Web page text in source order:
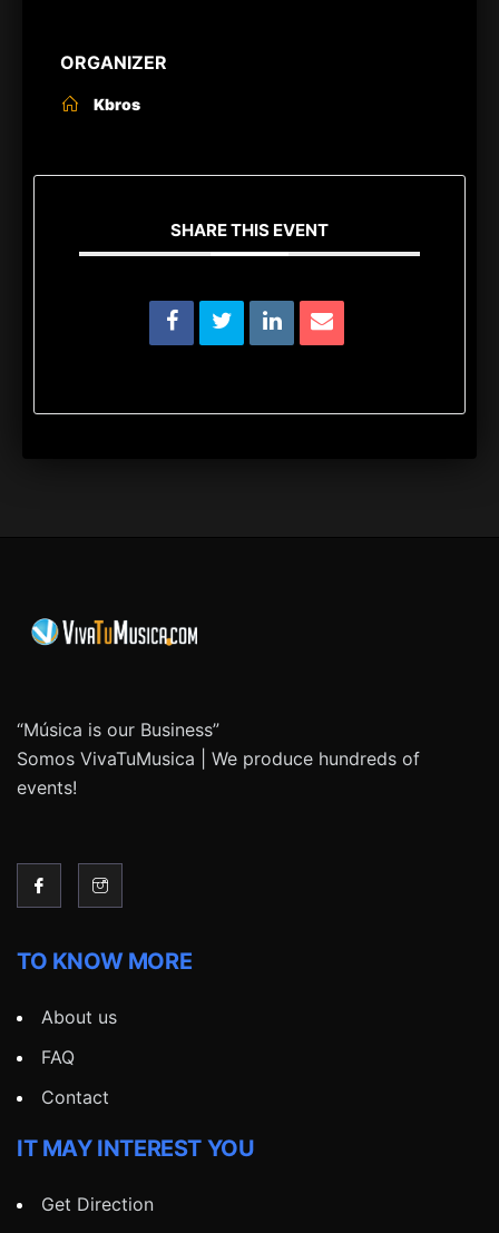
ORGANIZER
Kbros
SHARE THIS EVENT
“Música is our Business”
Somos VivaTuMusica | We produce hundreds of
events!
TO KNOW MORE
About us
FAQ
Contact
IT MAY INTEREST YOU
Get Direction